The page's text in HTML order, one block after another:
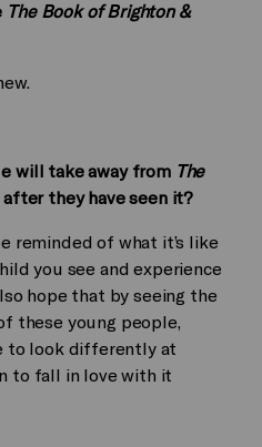
The Book of Brighton &
will take away from The
after they have seen it?
reminded of what it’s like
you see and experience
hope that by seeing the
these young people,
to look differently at
to fall in love with it